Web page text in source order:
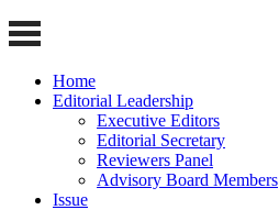
Home
Editorial Leadership
Executive Editors
Editorial Secretary
Reviewers Panel
Advisory Board Members
Issue